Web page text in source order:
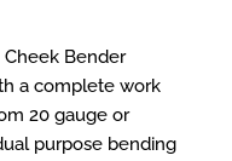
Bender
a complete work
20 gauge or
purpose bending